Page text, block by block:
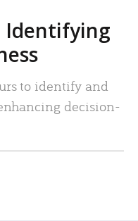
Identifying
to identify and
decision-